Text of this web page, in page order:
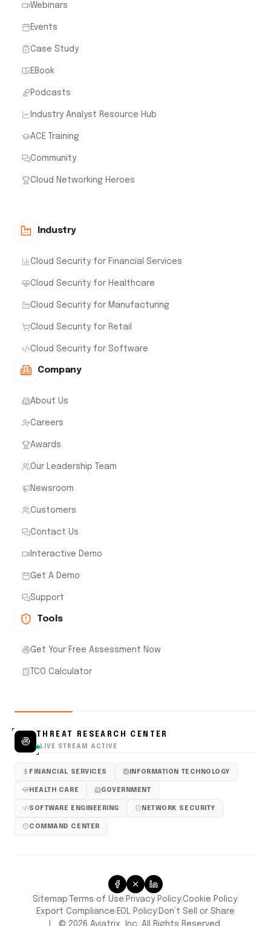
Webinars
Events
Case Study
EBook
Podcasts
Industry Analyst Resource Hub
ACE Training
Community
Cloud Networking Heroes
Industry
Cloud Security for Financial Services
Cloud Security for Healthcare
Cloud Security for Manufacturing
Cloud Security for Retail
Cloud Security for Software
Company
About Us
Careers
Awards
Our Leadership Team
Newsroom
Customers
Contact Us
Interactive Demo
Get A Demo
Support
Tools
Get Your Free Assessment Now
TCO Calculator
THREAT RESEARCH CENTER
LIVE STREAM ACTIVE
FINANCIAL SERVICES INFORMATION TECHNOLOGY
HEALTH CARE GOVERNMENT
SOFTWARE ENGINEERING NETWORK SECURITY
COMMAND CENTER
Sitemap Terms of Use Privacy Policy|Cookie Policy|
Export Compliance EOL Policy| Don’t Sell or Share
© 2026 Aviatrix, Inc. All Rights Reserved.